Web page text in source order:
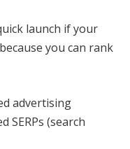
launch if your
you can rank
advertising
SERPs (search